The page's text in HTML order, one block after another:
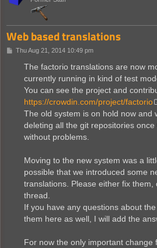
Web based translations
PThu Aug 21, 2014 10:49 pm
The factorio translations are now
currently running in kind of test
You can see the project and
https://crowdin.com/project/factorio
The old system is on hold now and
deleting all the git repositories
without problems.
Moving to the new system was a
possible that we introduced some
translations. Please either fix them,
thread.
If you have any questions about
them here as well, I will add the
For now the only important change